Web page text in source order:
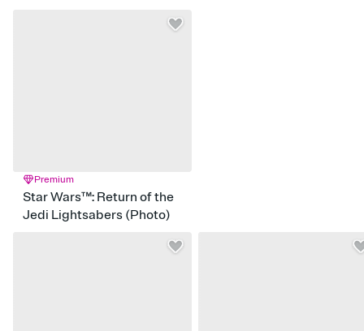
Premium
Star Wars™: Return of the
Jedi Lightsabers (Photo)